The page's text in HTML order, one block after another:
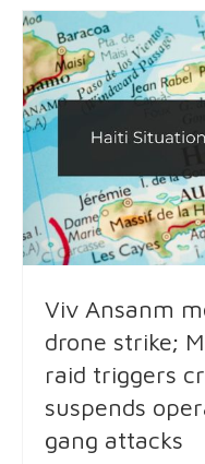
Viv Ansanm
drone strike;
raid triggers
suspends
gang attacks